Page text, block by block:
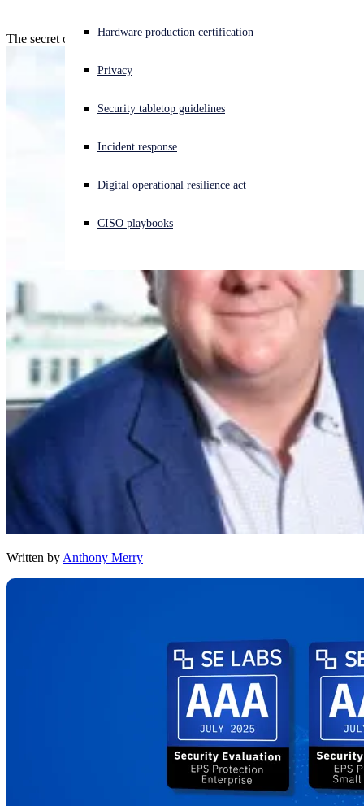
Experiencing a cyberattack? Get help now
Sign in
Open language switcher
Hardware production certification
Privacy
Security tabletop guidelines
Incident response
Digital operational resilience act
CISO playbooks
The secret of success is consistency!
Written by Anthony Merry